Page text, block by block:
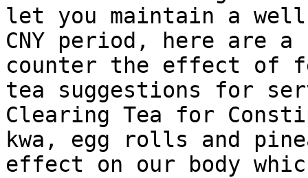
let you maintain a
CNY period, here are
counter the effect of
tea suggestions for
Clearing Tea for
kwa, egg rolls and
effect on our body